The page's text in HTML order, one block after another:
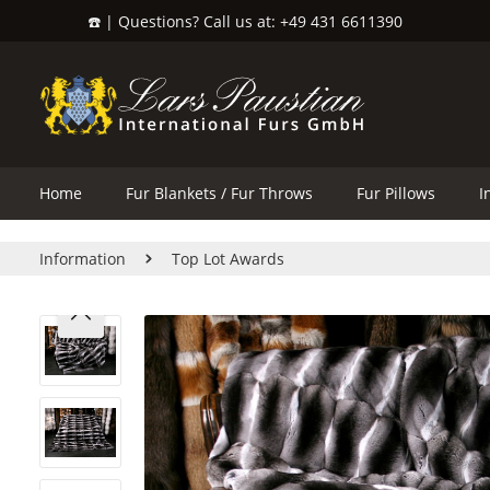
Skip to main navigation
☎️ | Questions? Call us at: +49 431 6611390
Home Fur Blankets / Fur Throws Fur Pillows
Information Top Lot Awards
Skip image gallery